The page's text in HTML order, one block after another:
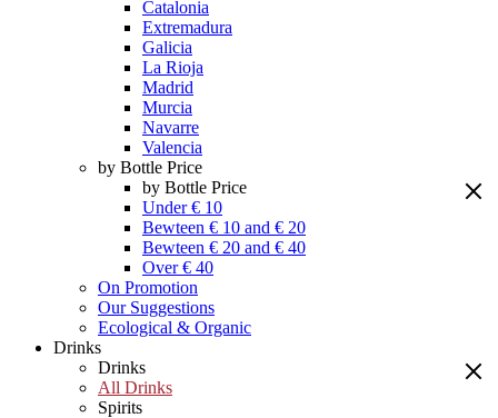
Catalonia
Extremadura
Galicia
La Rioja
Madrid
Murcia
Navarre
Valencia
by Bottle Price
by Bottle Price
Under € 10
Bewteen € 10 and € 20
Bewteen € 20 and € 40
Over € 40
On Promotion
Our Suggestions
Ecological & Organic
Drinks
Drinks
All Drinks
Spirits